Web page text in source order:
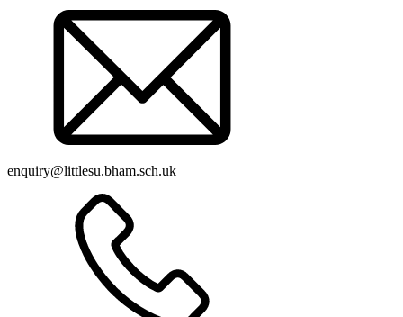
enquiry@littlesu.bham.sch.uk